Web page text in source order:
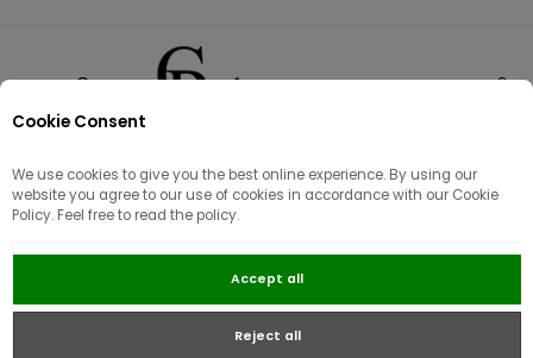
Cookie Consent
We use cookies to give you the best online experience. By using our
website you agree to our use of cookies in accordance with our Cookie
Policy. Feel free to read the policy.
Accept all
Reject all
Barbour Men's Rothley Boat Shoe |
Dark Brown